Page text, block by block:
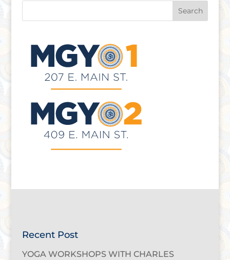
Recent Post
YOGA WORKSHOPS WITH CHARLES